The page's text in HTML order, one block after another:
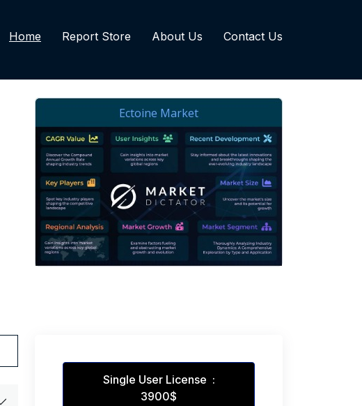
Home Report Store About Us Contact Us
Single User License :
3900$